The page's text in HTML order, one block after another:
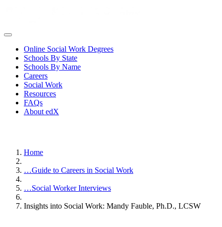
Online Social Work Degrees
Schools By State
Schools By Name
Careers
Social Work
Resources
FAQs
About edX
Home
…Guide to Careers in Social Work
…Social Worker Interviews
Insights into Social Work: Mandy Fauble, Ph.D., LCSW